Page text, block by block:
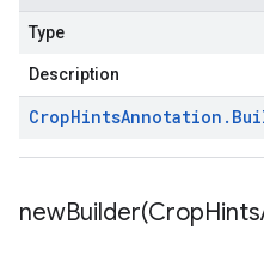
Type
Description
CropHintsAnnotation .
newBuilder(CropHints